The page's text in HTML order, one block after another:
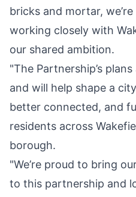
bricks and mortar,
working closely with
our shared ambition.
"The Partnership’s
and will help shape a
better connected, and
residents across
borough.
"We’re proud to bring
to this partnership and